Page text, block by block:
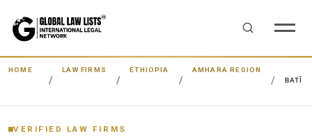
HOME LAW FIRMS ETHIOPIA
AMHARA REGION
BATĪ
VERIFIED LAW FIRMS